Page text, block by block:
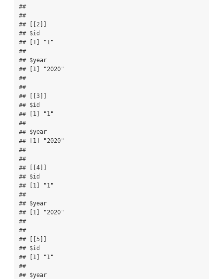
##
##
## [[2]]
## $id
## [1] "1"
##
## $year
## [1] "2020"
##
##
## [[3]]
## $id
## [1] "1"
##
## $year
## [1] "2020"
##
##
## [[4]]
## $id
## [1] "1"
##
## $year
## [1] "2020"
##
##
## [[5]]
## $id
## [1] "1"
##
## $year